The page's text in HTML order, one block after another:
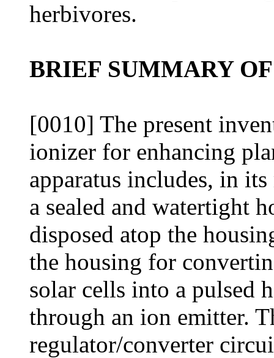
herbivores.
BRIEF SUMMARY
[0010] The present
ionizer for enhancing
apparatus includes, in
a sealed and watertight
disposed atop the
the housing for
solar cells into a pulsed
through an ion emitter.
regulator/converter